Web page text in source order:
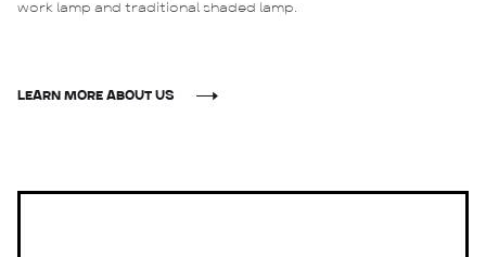
work lamp and traditional shaded lamp.
LEARN MORE ABOUT US